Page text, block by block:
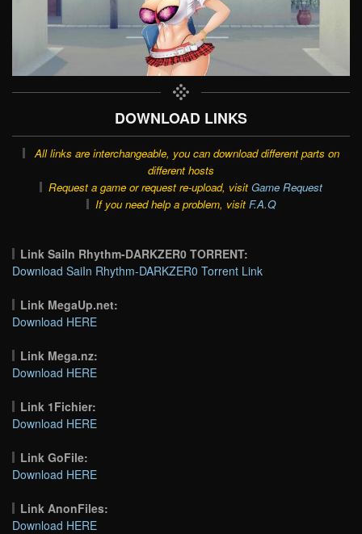
DOWNLOAD LINKS
All links are interchangeable, you can download different parts on
different hosts
Request a game or request re-upload, visit Game Request
If you need help a problem, visit F.A.Q
Link SaiIn Rhythm-DARKZER0 TORRENT:
Download SaiIn Rhythm-DARKZER0 Torrent Link
Link MegaUp.net:
Download HERE
Link Mega.nz:
Download HERE
Link 1Fichier:
Download HERE
Link GoFile:
Download HERE
Link AnonFiles:
Download HERE